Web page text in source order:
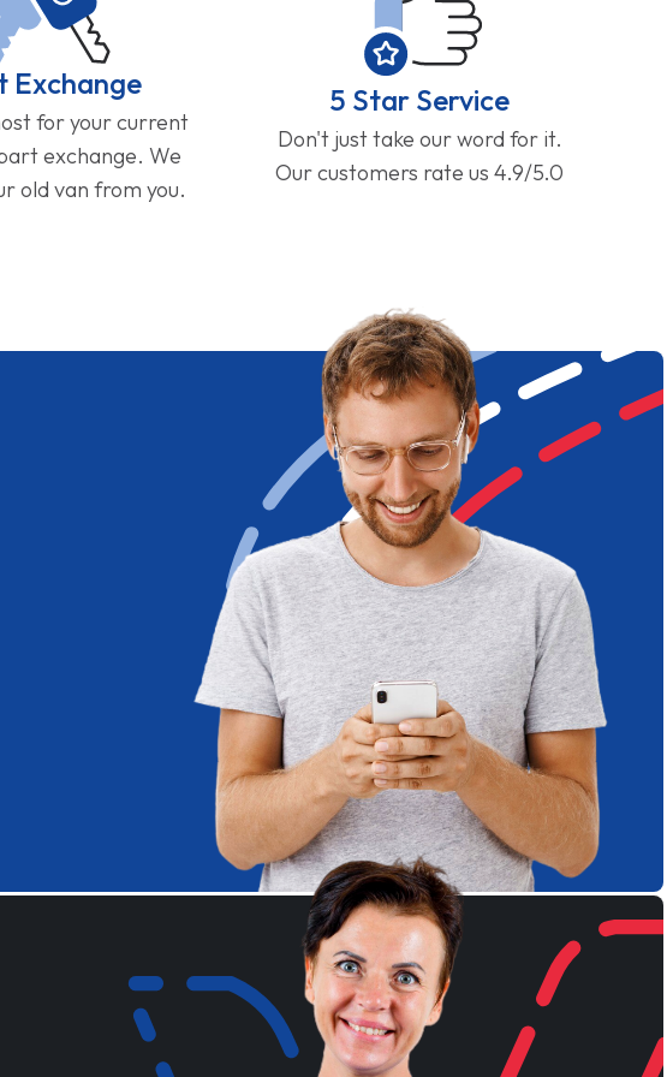
Exchange
for your current
exchange. We
old van from you.
5 Star Service
Don't just take our word for it.
Our customers rate us 4.9/5.0